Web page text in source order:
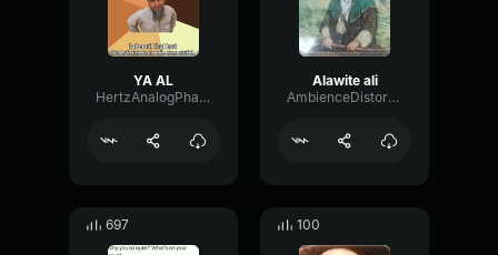
YA AL
HertzAnalogPhaser80680
Alawite ali
AmbienceDistortionFader30875
697 100